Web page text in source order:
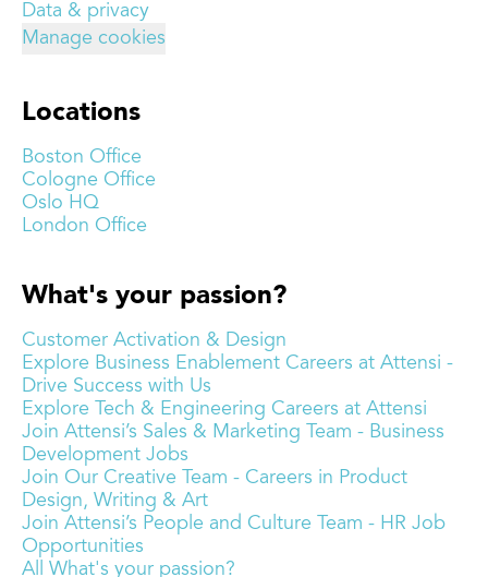
Data & privacy
Manage cookies
Locations
Boston Office
Cologne Office
Oslo HQ
London Office
What's your passion?
Customer Activation & Design
Explore Business Enablement Careers at Attensi -
Drive Success with Us
Explore Tech & Engineering Careers at Attensi
Join Attensi’s Sales & Marketing Team - Business
Development Jobs
Join Our Creative Team - Careers in Product
Design, Writing & Art
Join Attensi’s People and Culture Team - HR Job
Opportunities
All What's your passion?